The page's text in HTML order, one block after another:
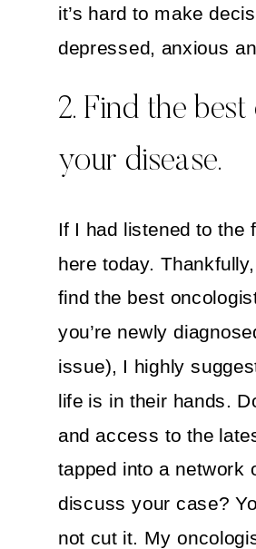
it’s hard to make
depressed, anxious
2. Find the
your disease.
If I had listened to the
here today.
find the best
you’re newly
issue), I highly
life is in their hands.
and access to the
tapped into a network
discuss your case?
not cut it. My